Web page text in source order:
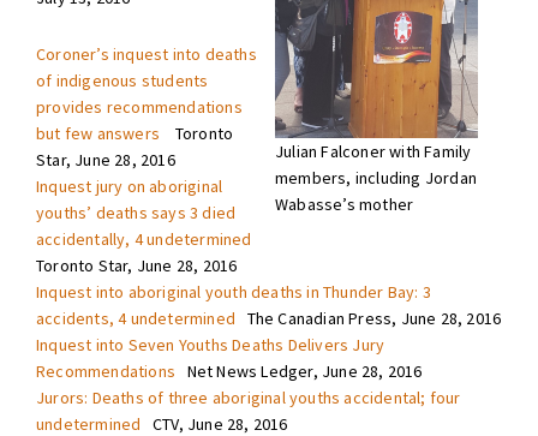
Julian Falconer with Family
members, including Jordan
Wabasse’s mother
Coroner’s inquest into deaths
of indigenous students
provides recommendations
but few answers Toronto
Star, June 28, 2016
Inquest jury on aboriginal
youths’ deaths says 3 died
accidentally, 4 undetermined
Toronto Star, June 28, 2016
Inquest into aboriginal youth deaths in Thunder Bay: 3
accidents, 4 undetermined The Canadian Press, June 28, 2016
Inquest into Seven Youths Deaths Delivers Jury
Recommendations Net News Ledger, June 28, 2016
Jurors: Deaths of three aboriginal youths accidental; four
undetermined
CTV, June 28, 2016